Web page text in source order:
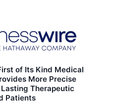
of Its Kind Medical
More Precise
Therapeutic
Patients